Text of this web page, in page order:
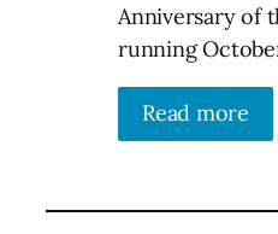
Anniversary of
running
Read more